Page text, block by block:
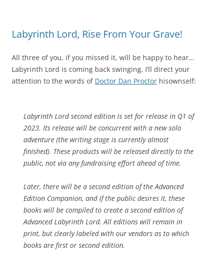
Labyrinth Lord, Rise From Your Grave!
All three of you, if you missed it, will be happy to hear…
Labyrinth Lord is coming back swinging. I’ll direct your
attention to the words of Doctor Dan Proctor hisownself:
Labyrinth Lord second edition is set for release in Q1 of
2023. Its release will be concurrent with a new solo
adventure (the writing stage is currently almost
finished). These products will be released directly to the
public, not via any fundraising effort ahead of time.
Later, there will be a second edition of the Advanced
Edition Companion, and if the public desires it, these
books will be compiled to create a second edition of
Advanced Labyrinth Lord. All editions will remain in
print, but clearly labeled with our vendors as to which
books are first or second edition.